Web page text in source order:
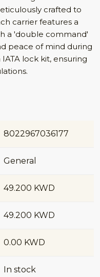
crafted to
carrier features a
a 'double command'
peace of mind during
lock kit, ensuring
8022967036177
General
49.200 KWD
49.200 KWD
0.00 KWD
In stock